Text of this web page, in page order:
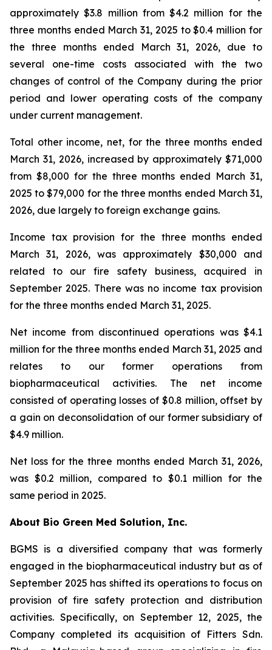
approximately $3.8 million from $4.2 million for the
three months ended March 31, 2025 to $0.4 million for
the three months ended March 31, 2026, due to
several one-time costs associated with the two
changes of control of the Company during the prior
period and lower operating costs of the company
under current management.
Total other income, net, for the three months ended
March 31, 2026, increased by approximately $71,000
from $8,000 for the three months ended March 31,
2025 to $79,000 for the three months ended March 31,
2026, due largely to foreign exchange gains.
Income tax provision for the three months ended
March 31, 2026, was approximately $30,000 and
related to our fire safety business, acquired in
September 2025. There was no income tax provision
for the three months ended March 31, 2025.
Net income from discontinued operations was $4.1
million for the three months ended March 31, 2025 and
relates to our former operations from
biopharmaceutical activities. The net income
consisted of operating losses of $0.8 million, offset by
a gain on deconsolidation of our former subsidiary of
$4.9 million.
Net loss for the three months ended March 31, 2026,
was $0.2 million, compared to $0.1 million for the
same period in 2025.
About Bio Green Med Solution, Inc.
BGMS is a diversified company that was formerly
engaged in the biopharmaceutical industry but as of
September 2025 has shifted its operations to focus on
provision of fire safety protection and distribution
activities. Specifically, on September 12, 2025, the
Company completed its acquisition of Fitters Sdn.